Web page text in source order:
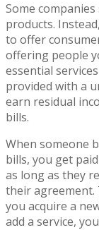
Some
products.
to offer
offering people
essential
provided with a
earn residual
bills.
When someone
bills, you get
as long as they
their agreement.
you acquire a
add a service,